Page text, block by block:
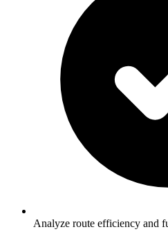
Analyze route efficiency and